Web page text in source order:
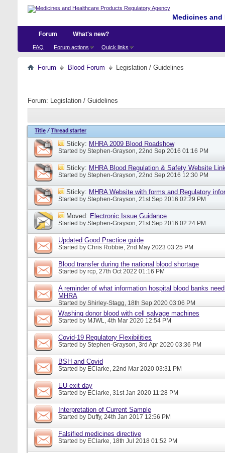
Medicines
Forum
FAQ Forum actions Quick links
What's new?
Forum Blood Forum Legislation / Guidelines
Forum: Legislation / Guidelines
Title / Thread starter
Sticky: MHRA 2009 Blood Roadshow
Started by Stephen-Grayson, 22nd Sep 2016 01:16 PM
Sticky: MHRA Blood Regulation & Safety Website
Started by Stephen-Grayson, 22nd Sep 2016 12:30 PM
Sticky: MHRA Website with forms and Regulatory
Started by Stephen-Grayson, 21st Sep 2016 02:29 PM
Moved: Electronic Issue Guidance
Started by Stephen-Grayson, 21st Sep 2016 02:24 PM
Updated Good Practice guide
Started by Chris Robbie, 2nd May 2023 03:25 PM
Blood transfer during the national blood shortage
Started by rcp, 27th Oct 2022 01:16 PM
A reminder of what information hospital blood banks
MHRA
Started by Shirley-Stagg, 18th Sep 2020 03:06 PM
Washing donor blood with cell salvage machines
Started by MJWL, 4th Mar 2020 12:54 PM
Covid-19 Regulatory Flexibilities
Started by Stephen-Grayson, 3rd Apr 2020 03:36 PM
BSH and Covid
Started by EClarke, 22nd Mar 2020 03:31 PM
EU exit day
Started by EClarke, 31st Jan 2020 11:28 PM
Interpretation of Current Sample
Started by Duffy, 24th Jan 2017 12:56 PM
Falsified medicines directive
Started by EClarke, 18th Jul 2018 01:52 PM